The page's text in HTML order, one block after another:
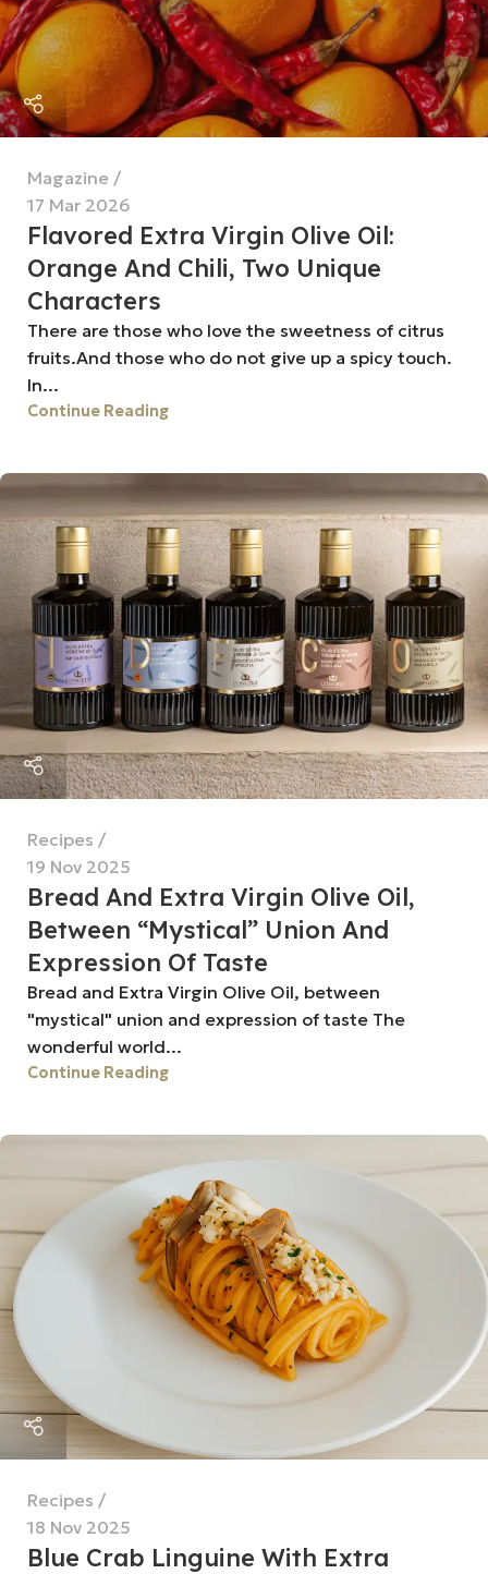
Magazine
17 Mar 2026
Flavored Extra Virgin Olive Oil:
Orange And Chili, Two Unique
Characters
There are those who love the sweetness of citrus
fruits.And those who do not give up a spicy touch.
In...
Continue Reading
Recipes
19 Nov 2025
Bread And Extra Virgin Olive Oil,
Between “mystical” Union And
Expression Of Taste
Bread and Extra Virgin Olive Oil, between
"mystical" union and expression of taste The
wonderful world...
Continue Reading
Recipes
18 Nov 2025
Blue Crab Linguine With Extra